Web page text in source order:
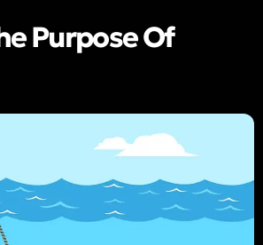
Purpose Of